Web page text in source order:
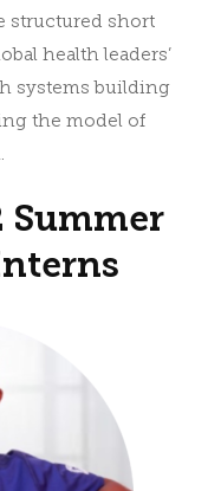
structured short
health leaders’
systems building
the model of
Summer